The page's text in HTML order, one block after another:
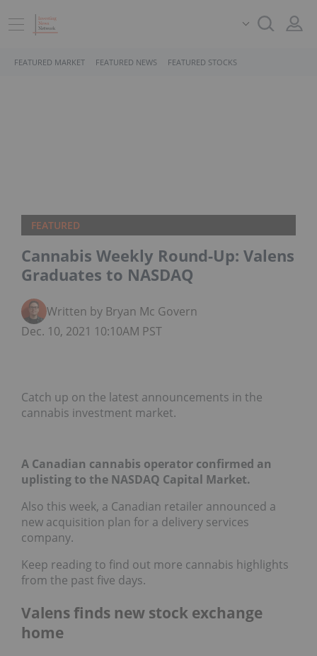
FEATURED MARKET FEATURED NEWS FEATURED STOCKS
FEATURED
Cannabis Weekly Round-Up: Valens
Graduates to NASDAQ
Written by Bryan Mc Govern
Dec. 10, 2021 10:10AM PST
Catch up on the latest announcements in the
cannabis investment market.
A Canadian cannabis operator confirmed an
uplisting to the NASDAQ Capital Market.
Also this week, a Canadian retailer announced a
new acquisition plan for a delivery services
company.
Keep reading to find out more cannabis highlights
from the past five days.
Valens finds new stock exchange
home